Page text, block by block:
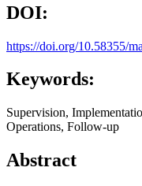
DOI:
https://doi.org/10.58355/
Keywords:
Supervision,
Operations, Follow-up
Abstract